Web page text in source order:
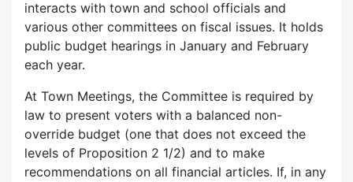
interacts with town and school officials and
various other committees on fiscal issues. It holds
public budget hearings in January and February
each year.
At Town Meetings, the Committee is required by
law to present voters with a balanced non-
override budget (one that does not exceed the
levels of Proposition 2 1/2) and to make
recommendations on all financial articles. If, in any